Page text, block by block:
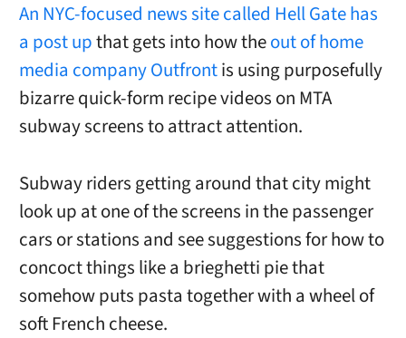
An NYC-focused news site called Hell Gate has
a post upthat gets into how theout of home
media company Outfrontis using purposefully
bizarre quick-form recipe videos on MTA
subway screens to attract attention.
Subway riders getting around that city might
look up at one of the screens in the passenger
cars or stations and see suggestions for how to
concoct things like a brieghetti pie that
somehow puts pasta together with a wheel of
soft French cheese.